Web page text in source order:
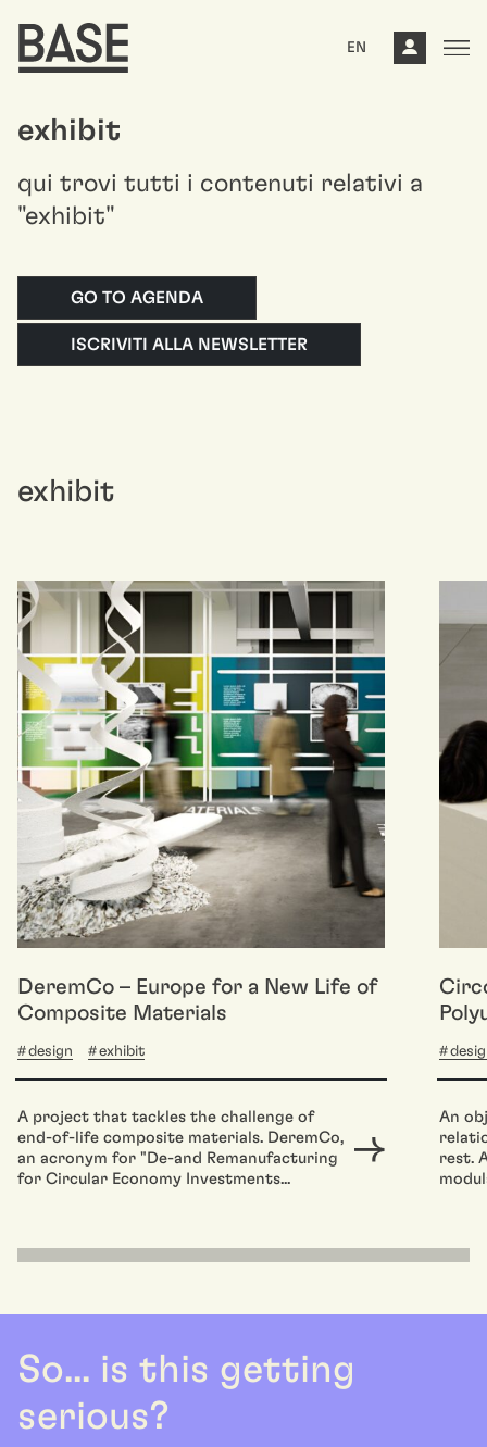
EN
exhibit
qui trovi tutti i contenuti relativi a
"exhibit"
GO TO AGENDA
ISCRIVITI ALLA NEWSLETTER
exhibit
DeremCo – Europe for a New Life of
Composite Materials
design exhibit
A project that tackles the challenge of
end-of-life composite materials. DeremCo,
an acronym for "De-and Remanufacturing
for Circular Economy Investments...
An
rest.
So... is this getting
serious?